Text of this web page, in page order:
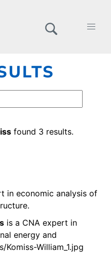
found 3 results.
in economic analysis of
is a CNA expert in
energy and
William_1.jpg